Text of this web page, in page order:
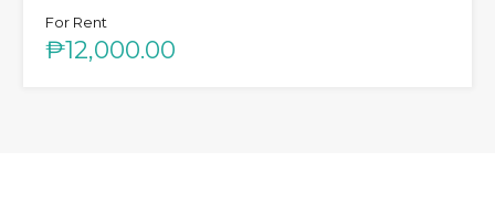
For Rent
₱12,000.00